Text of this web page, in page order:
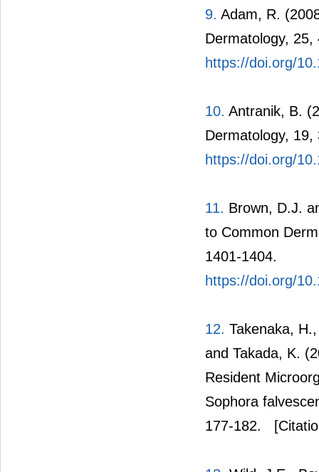
9. Adam, R.
Dermatology, 25,
https://doi.org/
10. Antranik, B.
Dermatology, 19,
https://doi.org/
11. Brown, D.J.
to Common
1401-1404.
https://doi.org/
12. Takenaka,
and Takada, K.
Resident
Sophora
177-182.